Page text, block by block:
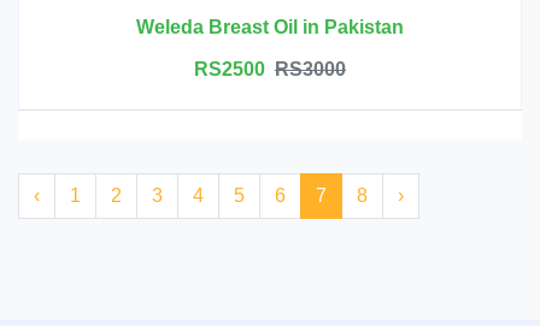
Weleda Breast Oil in Pakistan
RS2500 RS3000
‹ 1 2 3 4 5 6 7 8 ›